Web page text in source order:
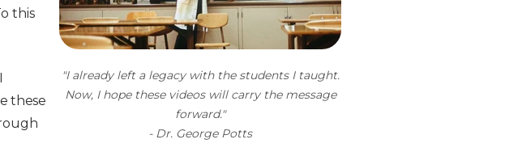
"I already left a legacy with the students I taught.
Now, I hope these videos will carry the message
forward."
- Dr. George Potts
this
these